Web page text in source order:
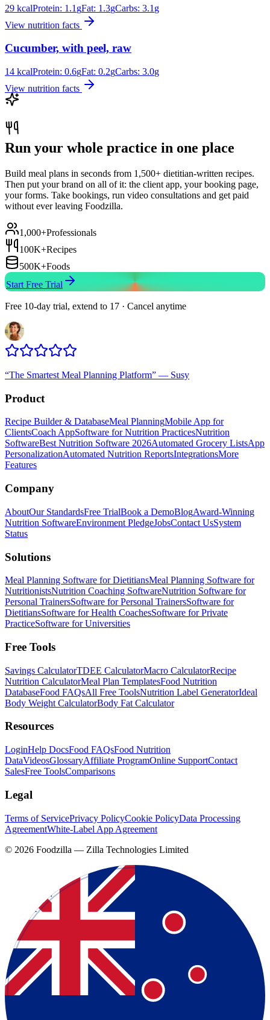
29 kcalProtein: 1.1 gFat: 1.3gCarbs: 3.1 g
View nutrition facts
Cucumber, with peel, raw
14 kcalProtein: 0.6gFat: 0.2gCarbs: 3.0g
View nutrition facts
Run your whole practice in one place
Build meal plans in seconds from 1,500+ dietitian-written recipes.
Then put your brand on all of it: the client app, your booking page,
your forms. Take bookings, run video consultations and get paid
without ever leaving Foodzilla.
1,000+Professionals
100K+Recipes
500K+Foods
Start Free Trial
Free 10-day trial, extend to 17 · Cancel anytime
“The Smartest Meal Planning Platform” — Susy
Product
Recipe Builder & DatabaseMeal PlanningMobile App for
ClientsCoach AppSoftware for Nutrition PracticesNutrition
SoftwareBest Nutrition Software 2026Automated Grocery ListsApp
PersonalizationAutomated Nutrition ReportsIntegrationsMore
Features
Company
AboutOur StandardsFree TrialBook a DemoBlogAward-Winning
Nutrition SoftwareEnvironment PledgeJobsContact UsSystem
Status
Solutions
Meal Planning Software for DietitiansMeal Planning Software for
NutritionistsNutrition Coaching SoftwareNutrition Software for
Personal TrainersSoftware for Personal TrainersSoftware for
DietitiansSoftware for Health CoachesSoftware for Private
PracticeSoftware for Universities
Free Tools
Savings CalculatorTDEE CalculatorMacro CalculatorRecipe
Nutrition CalculatorMeal Plan TemplatesFood Nutrition
DatabaseFood FAQsAll Free ToolsNutrition Label GeneratorIdeal
Body Weight CalculatorBody Fat Calculator
Resources
LoginHelp DocsFood FAQsFood Nutrition
DataVideosGlossaryAffiliate ProgramOnline SupportContact
SalesFree ToolsComparisons
Legal
Terms of ServicePrivacy PolicyCookie PolicyData Processing
AgreementWhite-Label App Agreement
© 2026 Foodzilla — Zilla Technologies Limited